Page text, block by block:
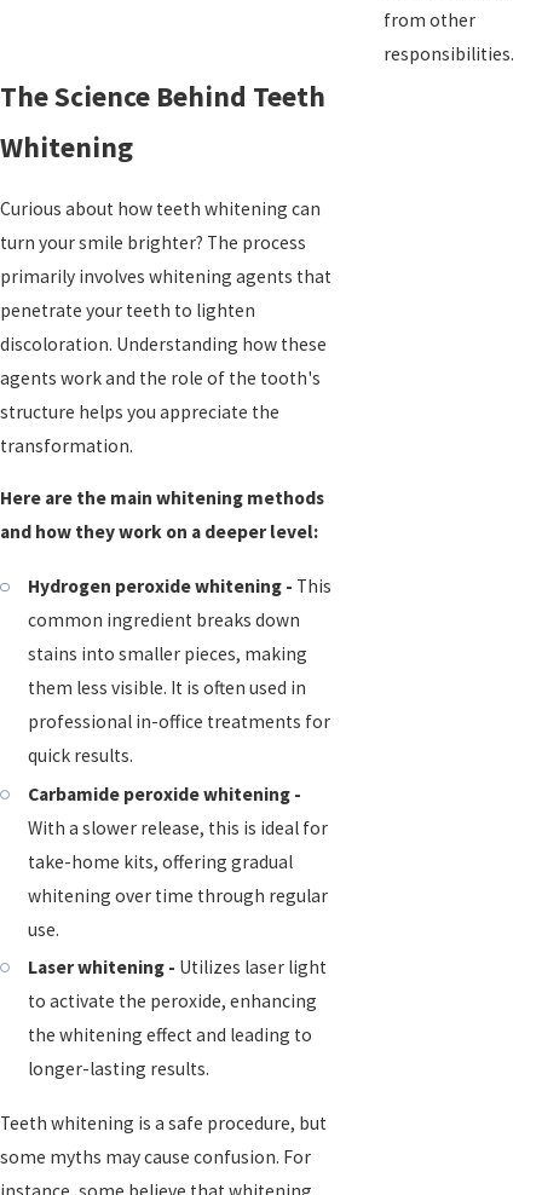
from other
responsibilities.
The Science Behind Teeth
Whitening
Curious about how teeth whitening can
turn your smile brighter? The process
primarily involves whitening agents that
penetrate your teeth to lighten
discoloration. Understanding how these
agents work and the role of the tooth's
structure helps you appreciate the
transformation.
Here are the main whitening methods
and how they work on a deeper level:
Hydrogen peroxide whitening - This
common ingredient breaks down
stains into smaller pieces, making
them less visible. It is often used in
professional in-office treatments for
quick results.
Carbamide peroxide whitening -
With a slower release, this is ideal for
take-home kits, offering gradual
whitening over time through regular
use.
Laser whitening - Utilizes laser light
to activate the peroxide, enhancing
the whitening effect and leading to
longer-lasting results.
Teeth whitening is a safe procedure, but
some myths may cause confusion. For